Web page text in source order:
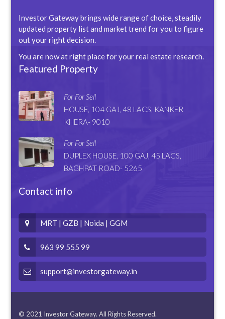
Investor Gateway brings wide range of choice, steadily
updated property list and market trend for you to figure
out your right decision.
You are now at right place for your real estate research.
Featured Property
For For Sell
HOUSE, 104 GAJ, 48 LACS, KANKER
KHERA- 9010
For For Sell
DUPLEX HOUSE, 100 GAJ, 45 LACS,
BAGHPAT ROAD- 5265
Contact info
MRT | GZB | Noida | GGM
963 99 555 99
support@investorgateway.in
© 2021 Investor Gateway. All Rights Reserved.